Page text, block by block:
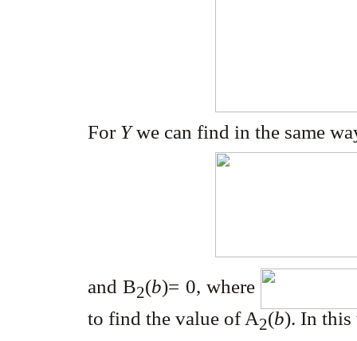
For Ywe can find in the same
and B2(b)= 0, where
to find the value of A2(b). In this